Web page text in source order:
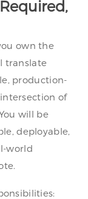
own the
translate
production-
of
will be
deployable,
world